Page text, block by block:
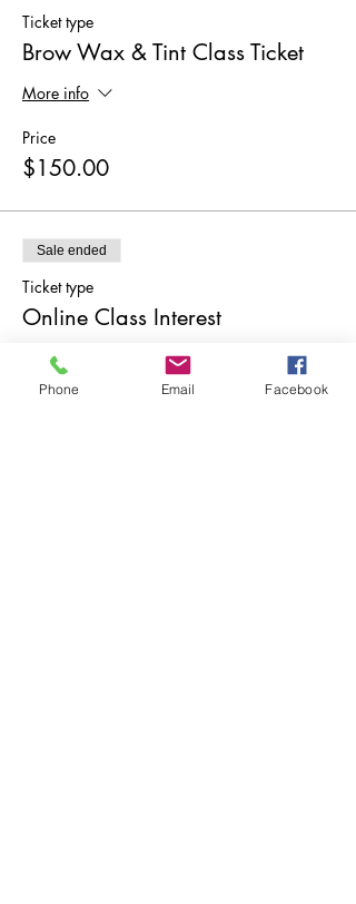
Ticket type
Brow Wax & Tint Class Ticket
More info
Price
$150.00
Sale ended
Ticket type
Online Class Interest
More info
Phone Email Facebook